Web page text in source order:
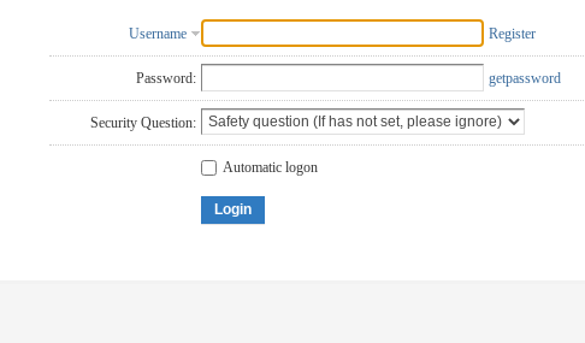
Username Register
Password: getpassword
Security Question:
Automatic logon
Login